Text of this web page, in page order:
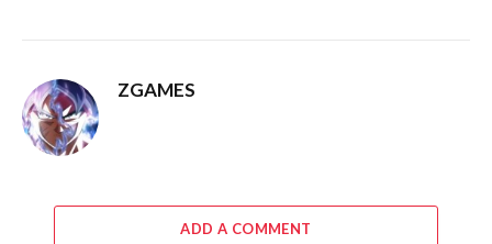
ZGAMES
ADD A COMMENT